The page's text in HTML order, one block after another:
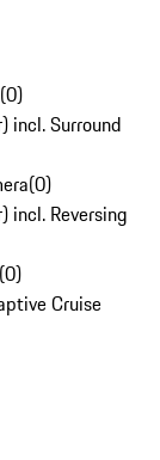
(0)
incl. Surround
(0)
incl. Reversing
(0)
Cruise